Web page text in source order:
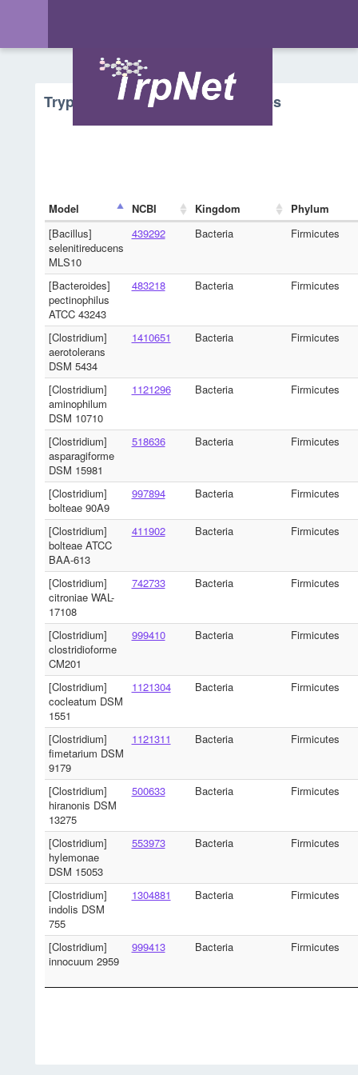
Tryptophan Metabolism - Microbes
Model NCBI Kingdom
Phylum
[Bacillus]
selenitireducens
MLS10
439292 Bacteria Firmicutes
[Bacteroides]
pectinophilus
ATCC 43243
483218 Bacteria Firmicutes
[Clostridium]
aerotolerans
DSM 5434
1410651 Bacteria Firmicutes
[Clostridium]
aminophilum
DSM 10710
1121296 Bacteria Firmicutes
[Clostridium]
asparagiforme
DSM 15981
518636 Bacteria Firmicutes
[Clostridium]
bolteae 90A9
997894 Bacteria Firmicutes
[Clostridium]
bolteae ATCC
BAA-613
411902 Bacteria Firmicutes
[Clostridium]
citroniae WAL-
17108
742733 Bacteria Firmicutes
[Clostridium]
clostridioforme
CM201
999410 Bacteria Firmicutes
[Clostridium]
cocleatum DSM
1551
1121304 Bacteria Firmicutes
[Clostridium]
fimetarium DSM
9179
1121311 Bacteria Firmicutes
[Clostridium]
hiranonis DSM
13275
500633 Bacteria Firmicutes
[Clostridium]
hylemonae
DSM 15053
553973 Bacteria Firmicutes
[Clostridium]
indolis DSM
755
1304881 Bacteria Firmicutes
[Clostridium]
innocuum 2959
999413 Bacteria Firmicutes